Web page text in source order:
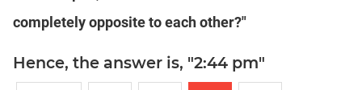
completely opposite to each other?"
Hence, the answer is, "2:44 pm"